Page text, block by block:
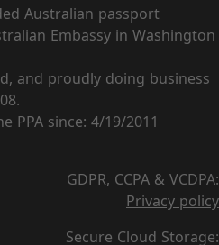
Australian passport
Embassy in Washington
and proudly doing business
PPA since: 4/19/2011
GDPR, CCPA & VCDPA:
Privacy policy
Secure Cloud Storage: